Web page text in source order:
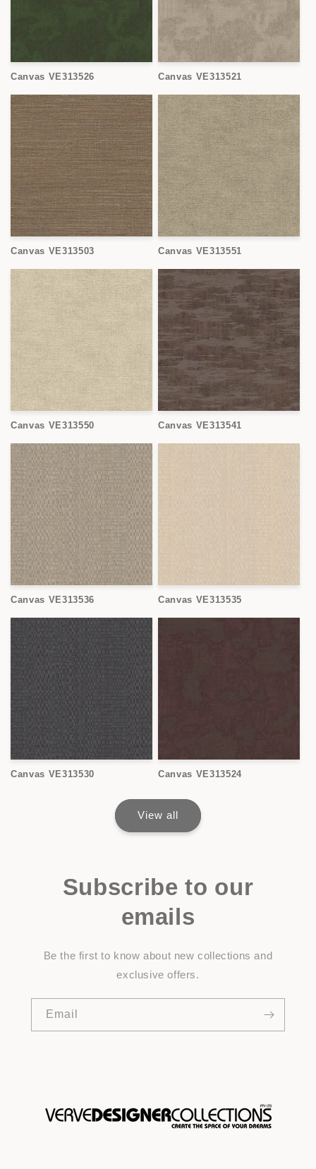
Canvas VE313526 Canvas VE313521
Canvas VE313503 Canvas VE313551
Canvas VE313550 Canvas VE313541
Canvas VE313536 Canvas VE313535
Canvas VE313530 Canvas VE313524
View all
Subscribe to our
emails
Be the first to know about new collections and
exclusive offers.
Email